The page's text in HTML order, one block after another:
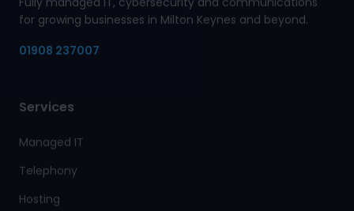
for growing businesses in Milton Keynes and beyond.
01908 237007
Services
Managed IT
Telephony
Hosting